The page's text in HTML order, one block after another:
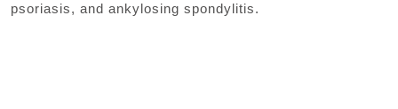
psoriasis, and ankylosing spondylitis.